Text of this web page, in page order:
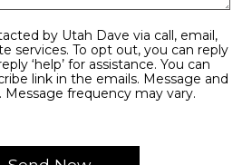
out, you can reply
for assistance. You can
link in the emails. Message and
Message frequency may vary.